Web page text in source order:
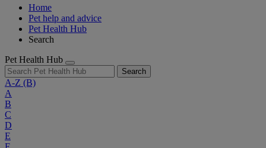
Home
Pet help and advice
Pet Health Hub
Search
Pet Health Hub
Search
A-Z (B)
A
B
C
D
E